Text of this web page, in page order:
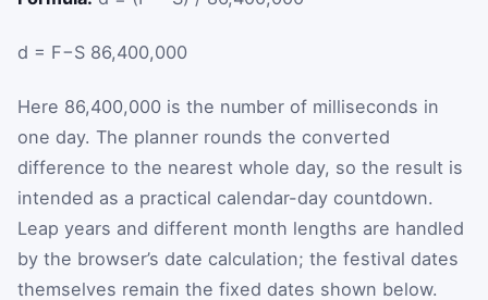
d = F−S 86,400,000
Here 86,400,000 is the number of milliseconds in
one day. The planner rounds the converted
difference to the nearest whole day, so the result is
intended as a practical calendar-day countdown.
Leap years and different month lengths are handled
by the browser’s date calculation; the festival dates
themselves remain the fixed dates shown below.